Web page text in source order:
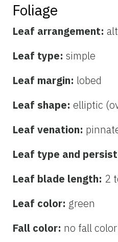
Foliage
Leaf arrangement:
Leaf type: simple
Leaf margin: lobed
Leaf shape: elliptic
Leaf venation:
Leaf type and
Leaf blade length: 2
Leaf color: green
Fall color: no fall